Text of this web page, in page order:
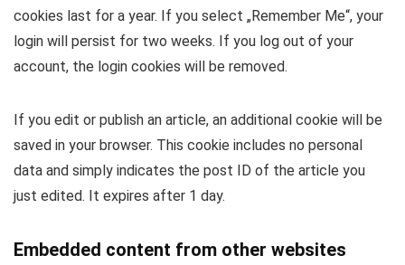
cookies last for a year. If you select „Remember Me“, your
login will persist for two weeks. If you log out of your
account, the login cookies will be removed.
If you edit or publish an article, an additional cookie will be
saved in your browser. This cookie includes no personal
data and simply indicates the post ID of the article you
just edited. It expires after 1 day.
Embedded content from other websites